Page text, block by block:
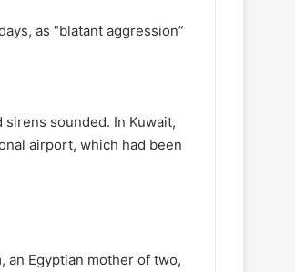
as “blatant aggression”
sounded. In Kuwait,
airport, which had been
an Egyptian mother of two,